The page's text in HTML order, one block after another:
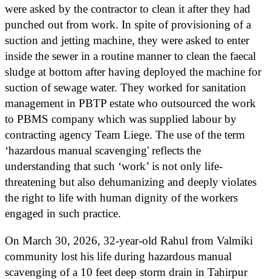
were asked by the contractor to clean it after they had
punched out from work. In spite of provisioning of a
suction and jetting machine, they were asked to enter
inside the sewer in a routine manner to clean the faecal
sludge at bottom after having deployed the machine for
suction of sewage water. They worked for sanitation
management in PBTP estate who outsourced the work
to PBMS company which was supplied labour by
contracting agency Team Liege. The use of the term
‘hazardous manual scavenging' reflects the
understanding that such ‘work’ is not only life-
threatening but also dehumanizing and deeply violates
the right to life with human dignity of the workers
engaged in such practice.
On March 30, 2026, 32-year-old Rahul from Valmiki
community lost his life during hazardous manual
scavenging of a 10 feet deep storm drain in Tahirpur